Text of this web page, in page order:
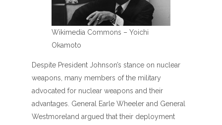
Wikimedia Commons – Yoichi
Okamoto
Despite President Johnson’s stance on nuclear
weapons, many members of the military
advocated for nuclear weapons and their
advantages. General Earle Wheeler and General
Westmoreland argued that their deployment